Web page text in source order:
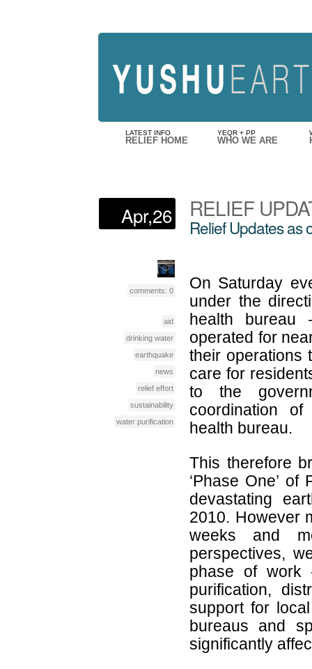
YEQR + PP
WHO WE ARE
LATEST INFO
RELIEF HOME
Apr,26
comments: 0
aid
drinking water
earthquake
news
relief effort
sustainability
water purification
RELIEF
Relief Updates as
On Saturday
under the
health
operated for
their operations
care for
to the
coordination
health bureau.
This therefore
‘Phase One’ of
devastating
2010. However
weeks and
perspectives,
phase of work
purification,
support for
bureaus and
significantly